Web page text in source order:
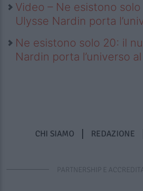
Video – Ne esistono
Ulysse Nardin porta
Ne esistono solo 20: il
Nardin porta l’universo
CHI SIAMO REDAZIONE
PARTNERSHIP E